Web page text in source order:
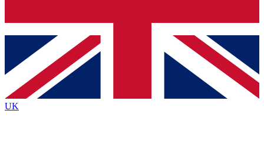
Contact me with news and offers from other Future
brands
By submitting your information you agree to the Terms & Conditionsand
Privacy
Policyand are aged 16 or over.
UK